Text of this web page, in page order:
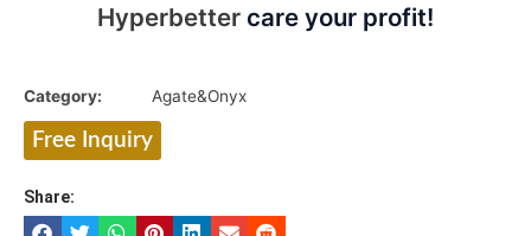
Hyperbetter care your profit!
Category: Agate&Onyx
Free Inquiry
Share: